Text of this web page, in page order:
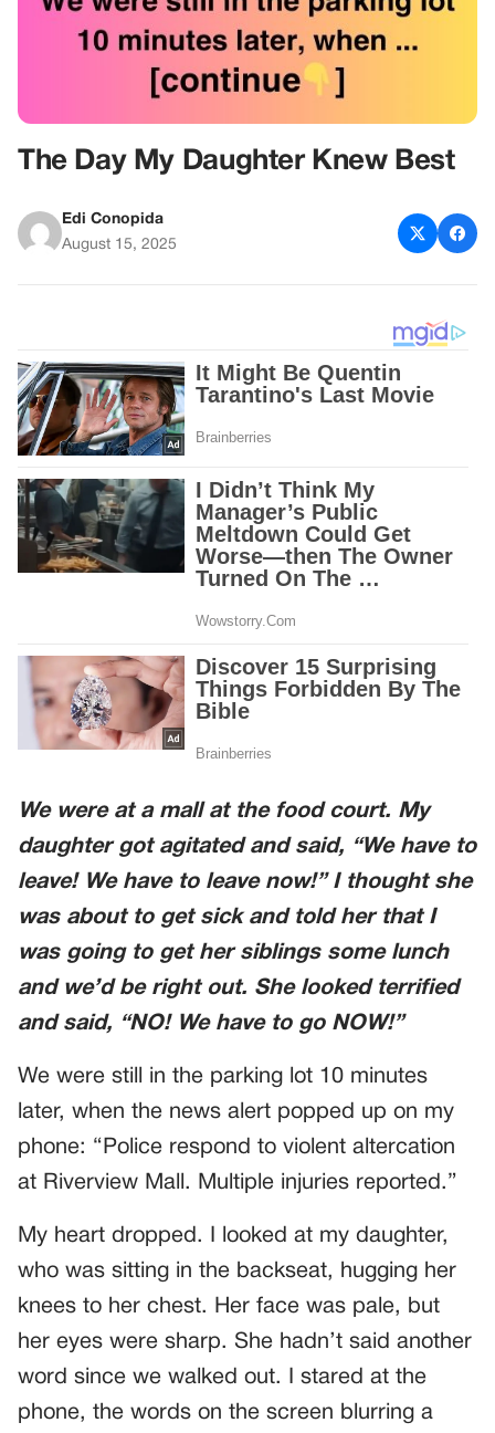
The Day My Daughter Knew Best
Edi Conopida
August 15, 2025
We were at a mall at the food court. My
daughter got agitated and said, “We have to
leave! We have to leave now!” I thought she
was about to get sick and told her that I
was going to get her siblings some lunch
and we’d be right out. She looked terrified
and said, “NO! We have to go NOW!”
We were still in the parking lot 10 minutes
later, when the news alert popped up on my
phone: “Police respond to violent altercation
at Riverview Mall. Multiple injuries reported.”
My heart dropped. I looked at my daughter,
who was sitting in the backseat, hugging her
knees to her chest. Her face was pale, but
her eyes were sharp. She hadn’t said another
word since we walked out. I stared at the
phone, the words on the screen blurring a